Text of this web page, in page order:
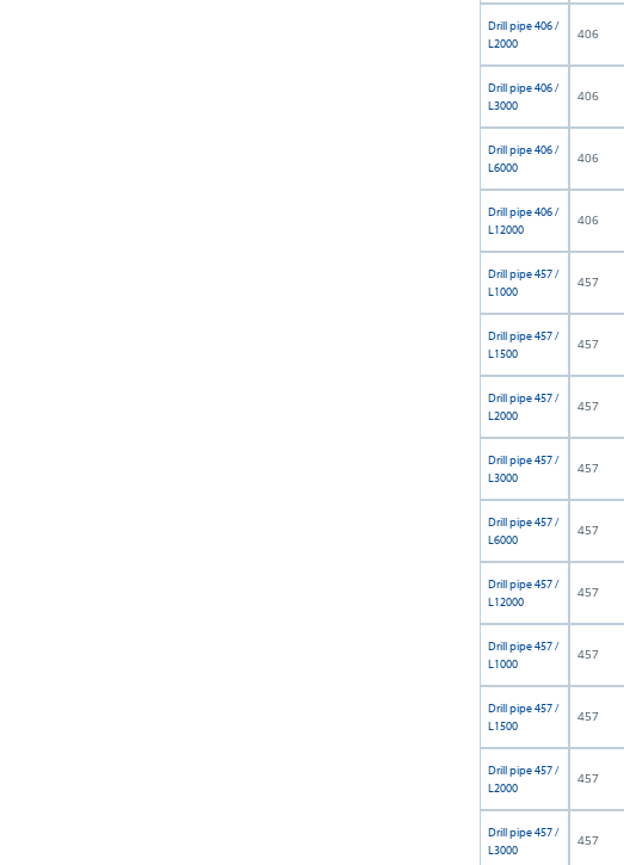
Drill pipe 406 /
L2000
406
Drill pipe 406 /
L3000
406
Drill pipe 406 /
L6000
406
Drill pipe 406 /
L12000
406
Drill pipe 457 /
L1000
457
Drill pipe 457 /
L1500
457
Drill pipe 457 /
L2000
457
Drill pipe 457 /
L3000
457
Drill pipe 457 /
L6000
457
Drill pipe 457 /
L12000
457
Drill pipe 457 /
L1000
457
Drill pipe 457 /
L1500
457
Drill pipe 457 /
L2000
457
Drill pipe 457 /
L3000
457